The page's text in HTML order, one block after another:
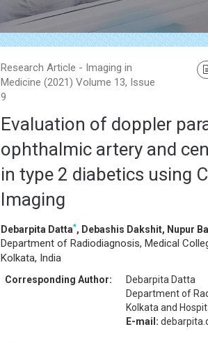
Research Article - Imaging in
Medicine (2021) Volume 13, Issue
9
Evaluation of doppler
ophthalmic artery and
in type 2 diabetics using
Imaging
Debarpita Datta*, Debashis Dakshit, Nupur
Department of Radiodiagnosis, Medical
Kolkata, India
Corresponding Author:
Debarpita Datta
Department of
Kolkata and
E-mail: